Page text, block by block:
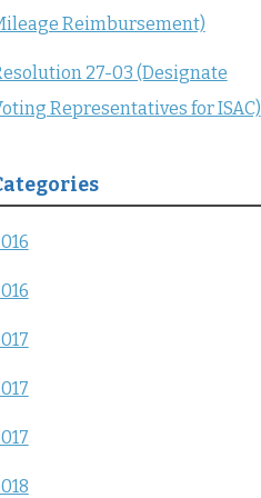
Reimbursement)
27-03 (Designate
Representatives for ISAC)